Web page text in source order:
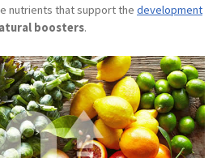
nutrients that support the development
boosters.